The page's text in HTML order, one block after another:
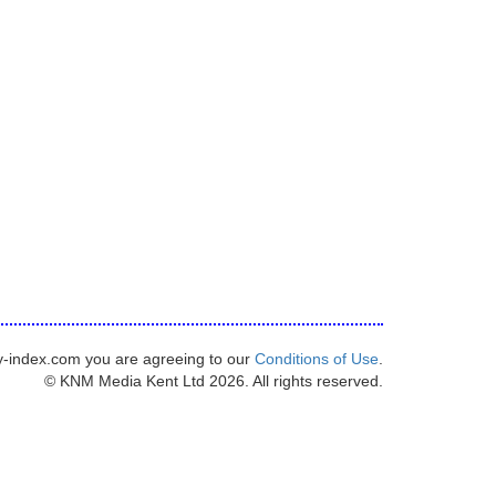
index.com you are agreeing to our Conditions of Use
© KNM Media Kent Ltd 2026. All rights reserved.